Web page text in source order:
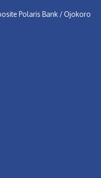
Polaris Bank / Ojokoro